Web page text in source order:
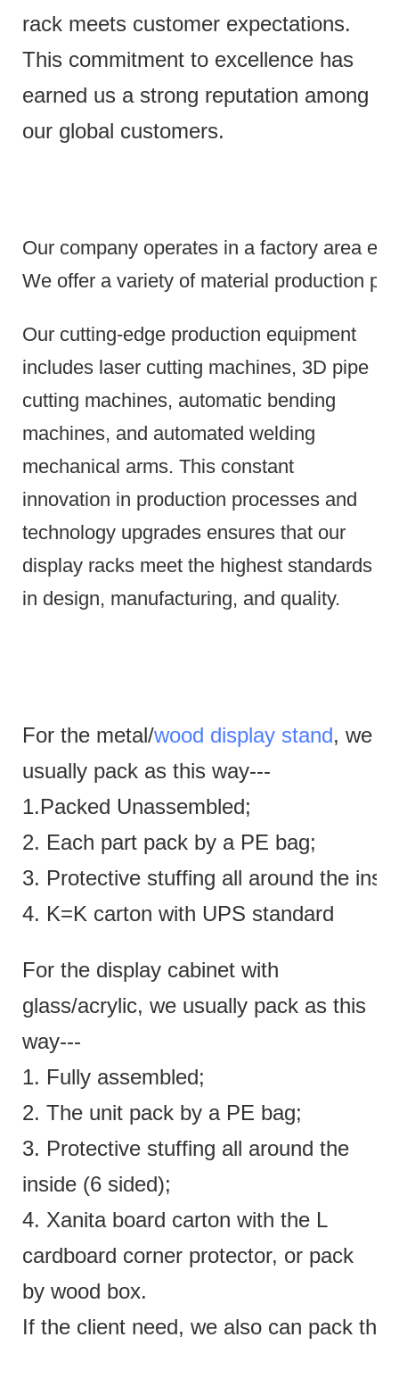
rack meets customer expectations.
This commitment to excellence has
earned us a strong reputation among
our global customers.
Our company operates in a factory area
We offer a variety of material production
Our cutting-edge production equipment
includes laser cutting machines, 3D pipe
cutting machines, automatic bending
machines, and automated welding
mechanical arms. This constant
innovation in production processes and
technology upgrades ensures that our
display racks meet the highest standards
in design, manufacturing, and quality.
For the metal/wood display stand, we
usually pack as this way---
1.Packed Unassembled;
2. Each part pack by a PE bag;
3. Protective stuffing all around the
4. K=K carton with UPS standard
For the display cabinet with
glass/acrylic, we usually pack as this
way---
1. Fully assembled;
2. The unit pack by a PE bag;
3. Protective stuffing all around the
inside (6 sided);
4. Xanita board carton with the L
cardboard corner protector, or pack
by wood box.
If the client need, we also can pack the